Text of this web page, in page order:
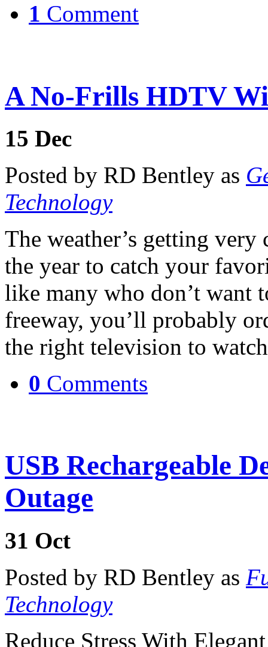
1 Comment
A No-Frills HDTV
15 Dec
Posted by RD Bentley as
Technology
The weather’s getting
the year to catch your
like many who don’t want
freeway, you’ll probably
the right television to
0 Comments
USB Rechargeable
Outage
31 Oct
Posted by RD Bentley as
Technology
Reduce Stress With